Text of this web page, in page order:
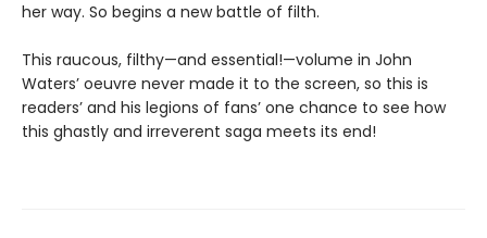
her way. So begins a new battle of filth.
This raucous, filthy—and essential!—volume in John
Waters’ oeuvre never made it to the screen, so this is
readers’ and his legions of fans’ one chance to see how
this ghastly and irreverent saga meets its end!